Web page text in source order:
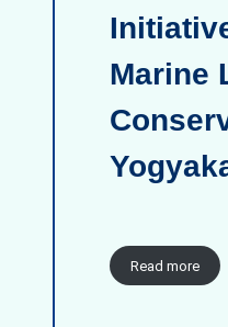
Marine
Read more